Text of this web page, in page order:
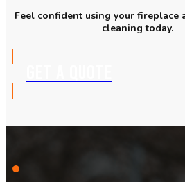
Feel confident using your fireplace
cleaning today.